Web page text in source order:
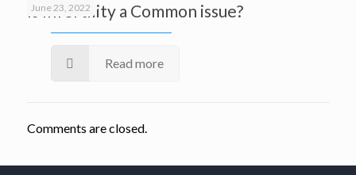
June 23, 2022
Is Infertility a Common issue?
Read more
Comments are closed.